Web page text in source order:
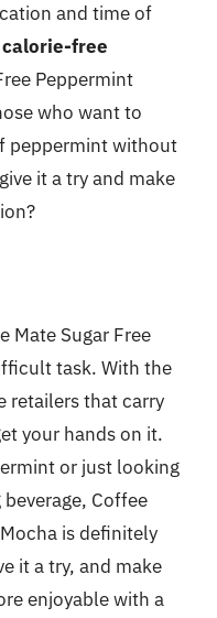
and time of
calorie-free
Peppermint
who want to
peppermint without
it a try and make
Mate Sugar Free
task. With the
retailers that carry
your hands on it.
or just looking
Coffee
is definitely
it a try, and make
enjoyable with a